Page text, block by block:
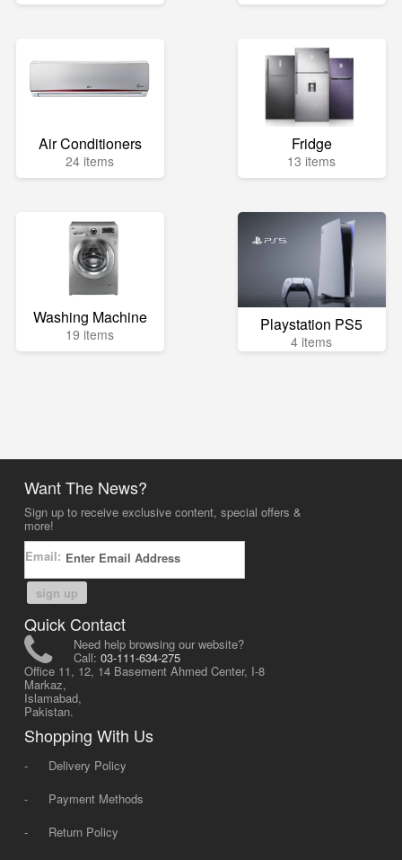
Air Conditioners
24 items
Fridge
13 items
Washing Machine
19 items Playstation PS5
4 items
Want The News?
Sign up to receive exclusive content, special offers &
more!
Email:
sign up
Quick Contact
Need help browsing our website?
Call: 03-111-634-275
Office 11, 12, 14 Basement Ahmed Center, I-8
Markaz,
Islamabad,
Pakistan.
Shopping With Us
-
Delivery Policy
-
Payment Methods
-
Return Policy